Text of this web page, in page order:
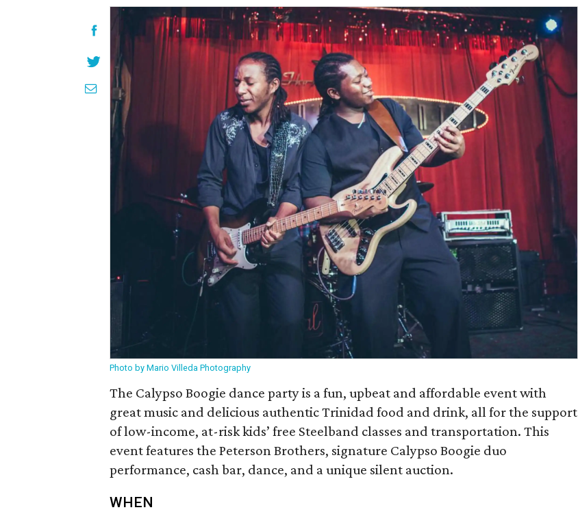
Photo by Mario Villeda Photography
The Calypso Boogie dance party is a fun, upbeat and affordable event with
great music and delicious authentic Trinidad food and drink, all for the support
of low-income, at-risk kids’ free Steelband classes and transportation. This
event features the Peterson Brothers, signature Calypso Boogie duo
performance, cash bar, dance, and a unique silent auction.
WHEN